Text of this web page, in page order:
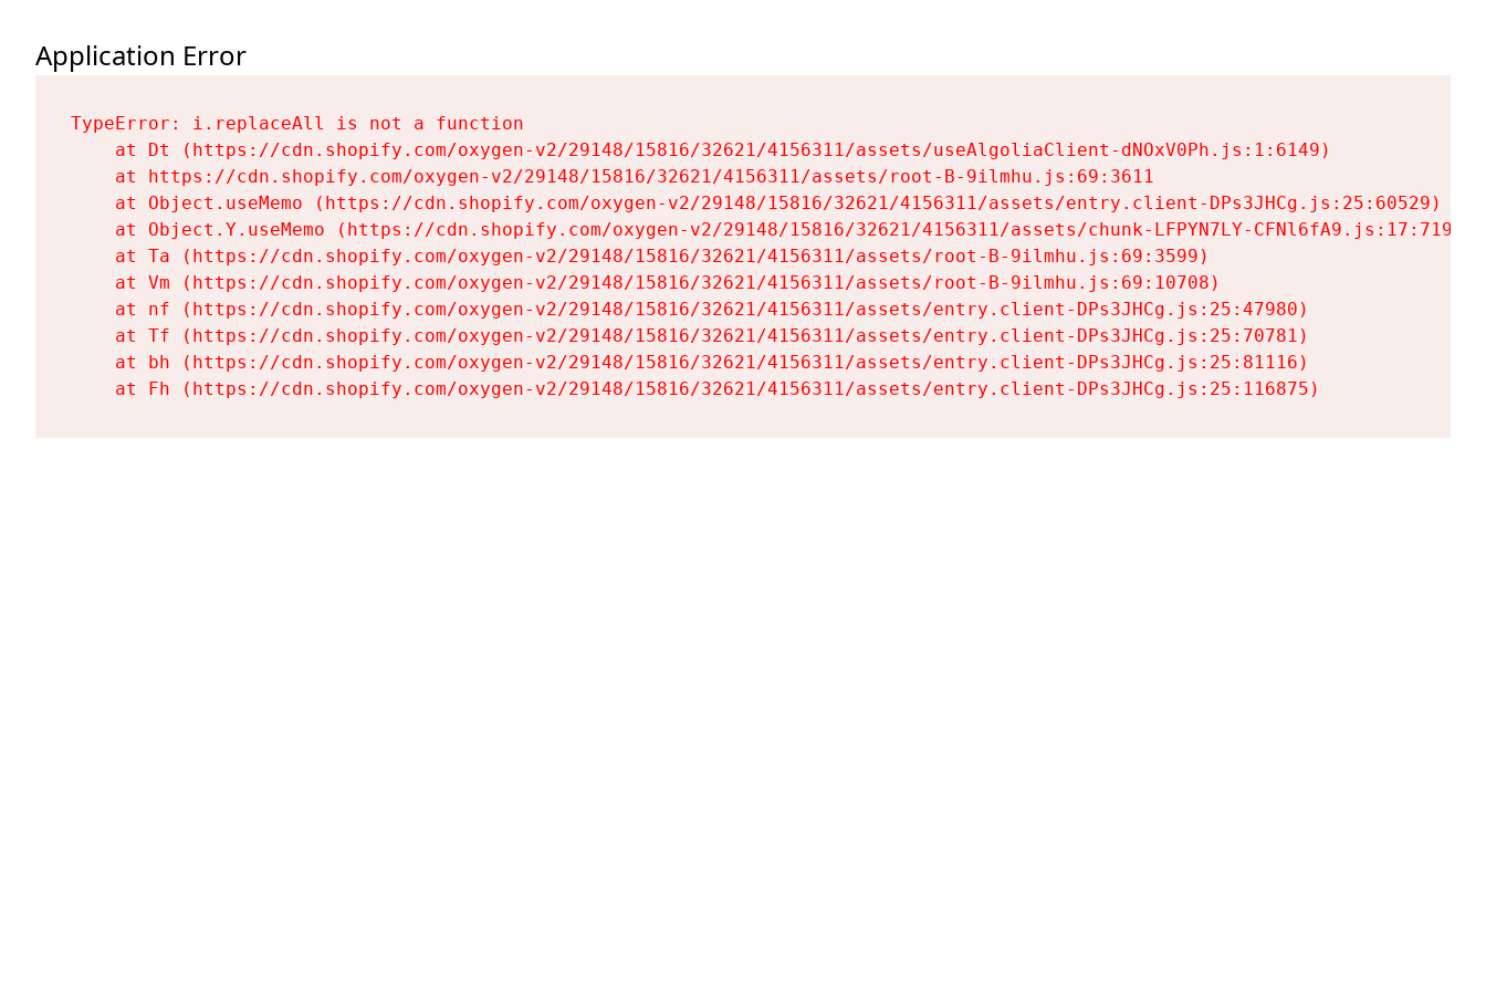
Application Error
TypeError: i.replaceAll is not a function
    at Dt (https://cdn.shopify.com/oxygen-v2/29148/15816/32621/4156311/assets/useAlgoliaClient-dNOxV0Ph.js:1:6149)
    at https://cdn.shopify.com/oxygen-v2/29148/15816/32621/4156311/assets/root-B-9ilmhu.js:69:3611
    at Object.useMemo (https://cdn.shopify.com/oxygen-v2/29148/15816/32621/4156311/assets/entry.client-DPs3JHCg.js:25:60529)
    at Object.Y.useMemo (https://cdn.shopify.com/oxygen-v2/29148/15816/32621/4156311/assets/chunk-LFPYN7LY-CFNl6fA9.js:17:7197)
    at Ta (https://cdn.shopify.com/oxygen-v2/29148/15816/32621/4156311/assets/root-B-9ilmhu.js:69:3599)
    at Vm (https://cdn.shopify.com/oxygen-v2/29148/15816/32621/4156311/assets/root-B-9ilmhu.js:69:10708)
    at nf (https://cdn.shopify.com/oxygen-v2/29148/15816/32621/4156311/assets/entry.client-DPs3JHCg.js:25:47980)
    at Tf (https://cdn.shopify.com/oxygen-v2/29148/15816/32621/4156311/assets/entry.client-DPs3JHCg.js:25:70781)
    at bh (https://cdn.shopify.com/oxygen-v2/29148/15816/32621/4156311/assets/entry.client-DPs3JHCg.js:25:81116)
    at Fh (https://cdn.shopify.com/oxygen-v2/29148/15816/32621/4156311/assets/entry.client-DPs3JHCg.js:25:116875)